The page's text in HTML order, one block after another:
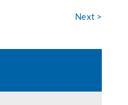
Next >